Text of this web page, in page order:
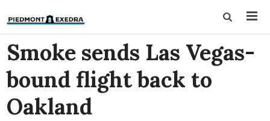
Smoke sends Las Vegas-
bound flight back to
Oakland